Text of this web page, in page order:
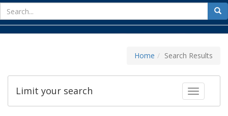
for
Home Search Results
Toggle
Limit your search